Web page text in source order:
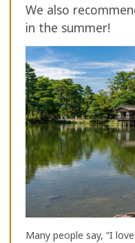
We also
in the summer!
Many people say, “I